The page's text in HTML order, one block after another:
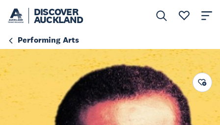
DISCOVER
AUCKLAND
Performing Arts